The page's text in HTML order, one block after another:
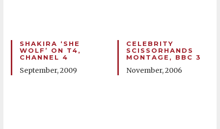
SHAKIRA ‘SHE
WOLF’ ON T4,
CHANNEL 4
September, 2009
CELEBRITY
SCISSORHANDS
MONTAGE, BBC 3
November, 2006